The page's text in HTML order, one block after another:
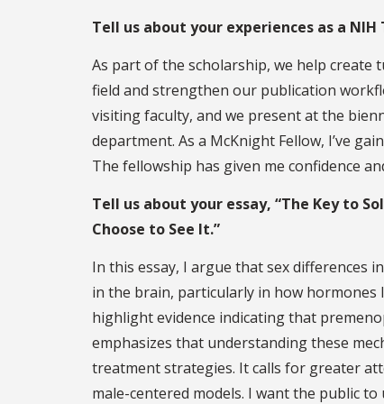
Tell us about your experiences as a NIH
As part of the scholarship, we help
field and strengthen our publication
visiting faculty, and we present at the
department. As a McKnight Fellow, I’ve
The fellowship has given me confidence
Tell us about your essay, “The Key to
Choose to See It.”
In this essay, I argue that sex differences
in the brain, particularly in how hormones
highlight evidence indicating that
emphasizes that understanding these
treatment strategies. It calls for greater
male-centered models. I want the public